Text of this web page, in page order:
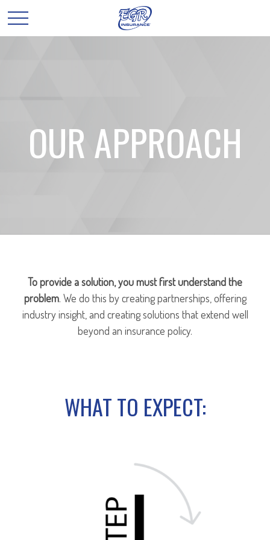
OUR APPROACH
To provide a solution, you must first understand the
problem. We do this by creating partnerships, offering
industry insight, and creating solutions that extend well
beyond an insurance policy.
WHAT TO EXPECT: